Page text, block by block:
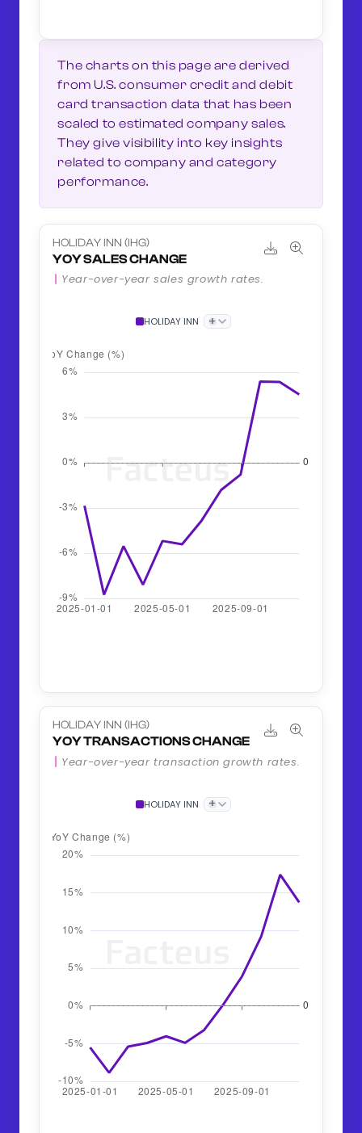
The charts on this page are derived
from U.S. consumer credit and debit
card transaction data that has been
scaled to estimated company sales.
They give visibility into key insights
related to company and category
performance.
HOLIDAY INN (IHG)
YOY SALES CHANGE
Year-over-year sales growth rates.
HOLIDAY INN +
HOLIDAY INN (IHG)
YOY TRANSACTIONS CHANGE
Year-over-year transaction growth rates.
HOLIDAY INN +